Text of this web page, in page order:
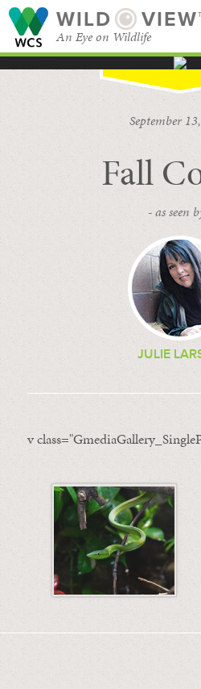
WILD
An Eye on Wildlife
BROWSE
September
Fall
- as seen
JULIE
v